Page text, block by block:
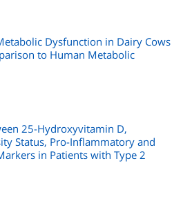
Dysfunction in Dairy Cows
to Human Metabolic
25-Hydroxyvitamin D,
Status, Pro-Inflammatory and
in Patients with Type 2